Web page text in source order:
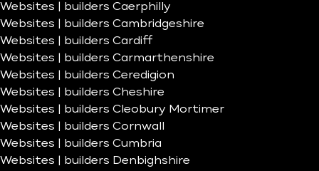
Websites | builders Caerphilly
Websites | builders Cambridgeshire
Websites | builders Cardiff
Websites | builders Carmarthenshire
Websites | builders Ceredigion
Websites | builders Cheshire
Websites | builders Cleobury Mortimer
Websites | builders Cornwall
Websites | builders Cumbria
Websites | builders Denbighshire